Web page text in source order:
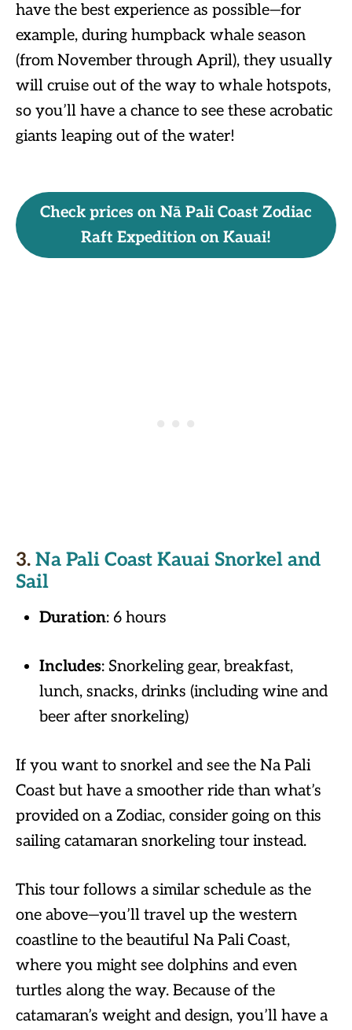
have the best experience as possible—for
example, during humpback whale season
(from November through April), they usually
will cruise out of the way to whale hotspots,
so you’ll have a chance to see these acrobatic
giants leaping out of the water!
Check prices on Nā Pali Coast Zodiac
Raft Expedition on Kauai!
3. Na Pali Coast Kauai Snorkel and
Sail
Duration: 6 hours
Includes: Snorkeling gear, breakfast,
lunch, snacks, drinks (including wine and
beer after snorkeling)
If you want to snorkel and see the Na Pali
Coast but have a smoother ride than what’s
provided on a Zodiac, consider going on this
sailing catamaran snorkeling tour instead.
This tour follows a similar schedule as the
one above—you’ll travel up the western
coastline to the beautiful Na Pali Coast,
where you might see dolphins and even
turtles along the way. Because of the
catamaran’s weight and design, you’ll have a